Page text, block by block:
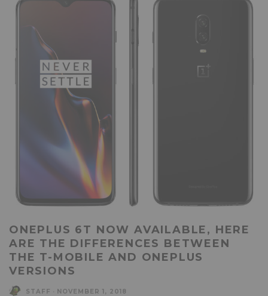
ONEPLUS 6T NOW AVAILABLE, HERE
ARE THE DIFFERENCES BETWEEN
THE T-MOBILE AND ONEPLUS
VERSIONS
STAFF NOVEMBER 1, 2018